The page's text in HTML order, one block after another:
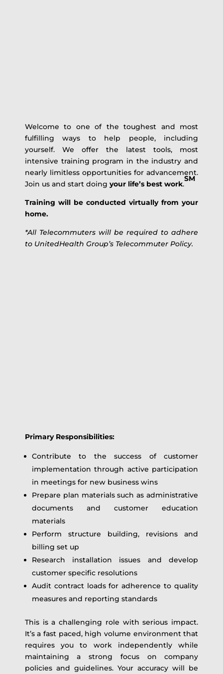
Welcome to one of the toughest and most
fulfilling ways to help people, including
yourself. We offer the latest tools, most
intensive training program in the industry and
nearly limitless opportunities for advancement.
Join us and start doing your life’s best work.
SM
Training will be conducted virtually from your
home.
*All Telecommuters will be required to adhere
to UnitedHealth Group’s Telecommuter Policy.
Primary Responsibilities:
Contribute to the success of customer
implementation through active participation
in meetings for new business wins
Prepare plan materials such as administrative
documents and customer education
materials
Perform structure building, revisions and
billing set up
Research installation issues and develop
customer specific resolutions
Audit contract loads for adherence to quality
measures and reporting standards
This is a challenging role with serious impact.
It’s a fast paced, high volume environment that
requires you to work independently while
maintaining a strong focus on company
policies and guidelines. Your accuracy will be